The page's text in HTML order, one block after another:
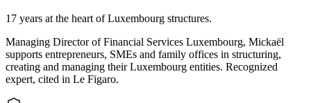
17 years at the heart of Luxembourg structures.
Managing Director of Financial Services Luxembourg, Mickaël
supports entrepreneurs, SMEs and family offices in structuring,
creating and managing their Luxembourg entities. Recognized
expert, cited in Le Figaro.